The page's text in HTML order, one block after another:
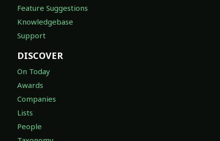
Feature Suggestions
Knowledgebase
Support
DISCOVER
On Today
Awards
Companies
Lists
People